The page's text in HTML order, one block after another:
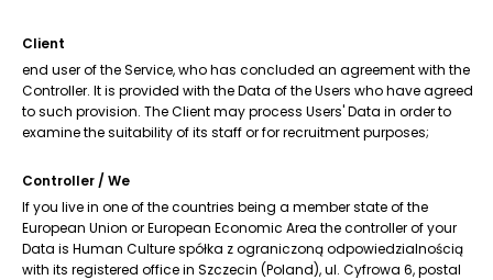
Client
end user of the Service, who has concluded an agreement with the
Controller. It is provided with the Data of the Users who have agreed
to such provision. The Client may process Users' Data in order to
examine the suitability of its staff or for recruitment purposes;
Controller / We
If you live in one of the countries being a member state of the
European Union or European Economic Area the controller of your
Data is Human Culture spółka z ograniczoną odpowiedzialnością
with its registered office in Szczecin (Poland), ul. Cyfrowa 6, postal